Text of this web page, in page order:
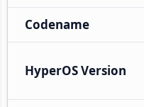
Codename
HyperOS Version